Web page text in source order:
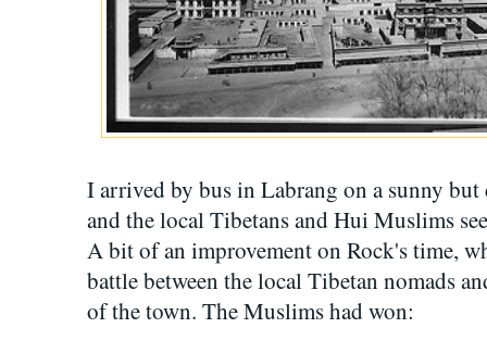
I arrived by bus in Labrang on a sunny
and the local Tibetans and Hui Muslims
A bit of an improvement on Rock's time,
battle between the local Tibetan nomads
of the town. The Muslims had won: